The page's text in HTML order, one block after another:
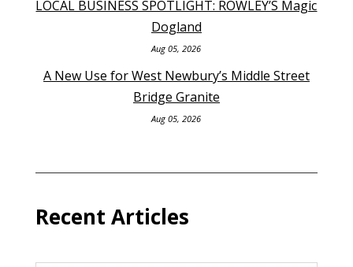
LOCAL BUSINESS SPOTLIGHT: ROWLEY’S Magic
Dogland
Aug 05, 2026
A New Use for West Newbury’s Middle Street
Bridge Granite
Aug 05, 2026
Recent Articles